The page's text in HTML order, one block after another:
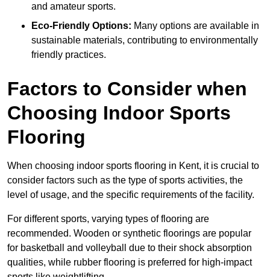
and amateur sports.
Eco-Friendly Options: Many options are available in
sustainable materials, contributing to environmentally
friendly practices.
Factors to Consider when
Choosing Indoor Sports
Flooring
When choosing indoor sports flooring in Kent, it is crucial to
consider factors such as the type of sports activities, the
level of usage, and the specific requirements of the facility.
For different sports, varying types of flooring are
recommended. Wooden or synthetic floorings are popular
for basketball and volleyball due to their shock absorption
qualities, while rubber flooring is preferred for high-impact